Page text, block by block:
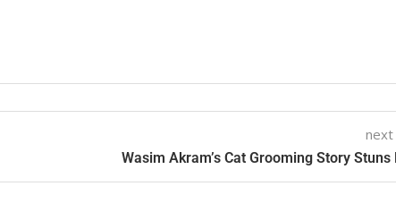
Wasim Akram’s Cat Grooming Story Stuns